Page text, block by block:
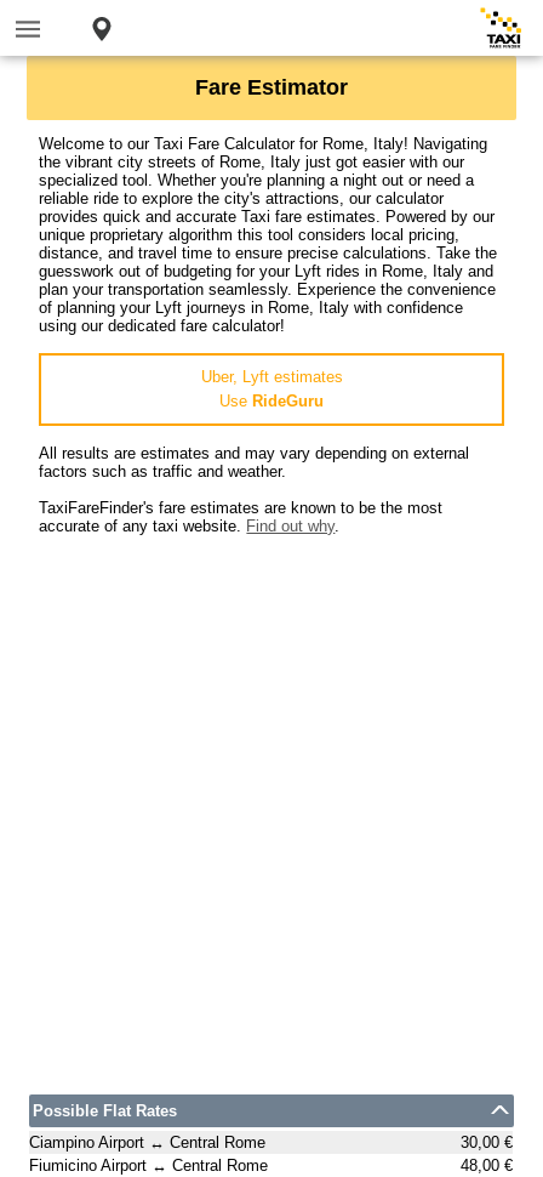
Fare Estimator
Welcome to our Taxi Fare Calculator for Rome, Italy! Navigating
the vibrant city streets of Rome, Italy just got easier with our
specialized tool. Whether you're planning a night out or need a
reliable ride to explore the city's attractions, our calculator
provides quick and accurate Taxi fare estimates. Powered by our
unique proprietary algorithm this tool considers local pricing,
distance, and travel time to ensure precise calculations. Take the
guesswork out of budgeting for your Lyft rides in Rome, Italy and
plan your transportation seamlessly. Experience the convenience
of planning your Lyft journeys in Rome, Italy with confidence
using our dedicated fare calculator!
Uber, Lyft estimates
Use RideGuru
All results are estimates and may vary depending on external
factors such as traffic and weather.
TaxiFareFinder's fare estimates are known to be the most
accurate of any taxi website. Find out why.
Possible Flat Rates
Ciampino Airport ↔ Central Rome
30,00 €
Fiumicino Airport ↔ Central Rome
48,00 €